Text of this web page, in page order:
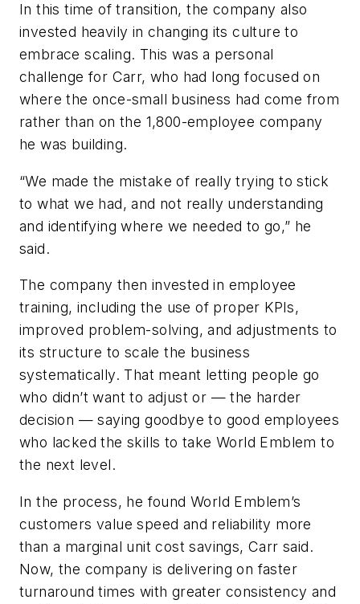
In this time of transition, the company also
invested heavily in changing its culture to
embrace scaling. This was a personal
challenge for Carr, who had long focused on
where the once-small business had come from
rather than on the 1,800-employee company
he was building.
“We made the mistake of really trying to stick
to what we had, and not really understanding
and identifying where we needed to go,” he
said.
The company then invested in employee
training, including the use of proper KPIs,
improved problem-solving, and adjustments to
its structure to scale the business
systematically. That meant letting people go
who didn’t want to adjust or — the harder
decision — saying goodbye to good employees
who lacked the skills to take World Emblem to
the next level.
In the process, he found World Emblem’s
customers value speed and reliability more
than a marginal unit cost savings, Carr said.
Now, the company is delivering on faster
turnaround times with greater consistency and